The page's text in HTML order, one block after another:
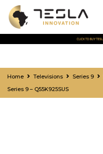
Home Televisions Series 9
Series 9 – Q55K925SUS